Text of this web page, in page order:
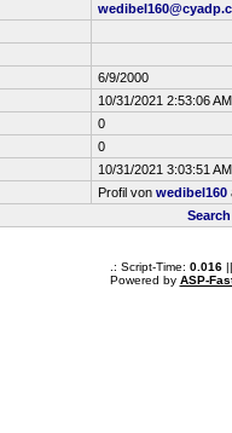
6/9/2000
10/31/2021 2:53:06 AM
0
0
10/31/2021 3:03:51 AM
Profil von wedibel160
.: Script-Time: 0.016||
Powered by ASP-